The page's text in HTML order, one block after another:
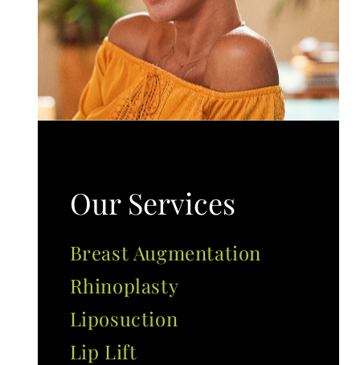
Our Services
Breast Augmentation
Rhinoplasty
Liposuction
Lip Lift